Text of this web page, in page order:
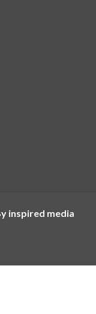
inspired media